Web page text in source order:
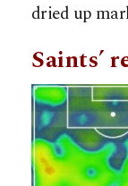
dried up
Saints’